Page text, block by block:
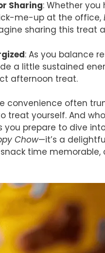
Sharing: Whether
me-up at the office,
sharing this treat
: As you balance
a little sustained
afternoon treat.
convenience often
treat yourself. And
you prepare to dive
Chow—it’s a
time memorable,